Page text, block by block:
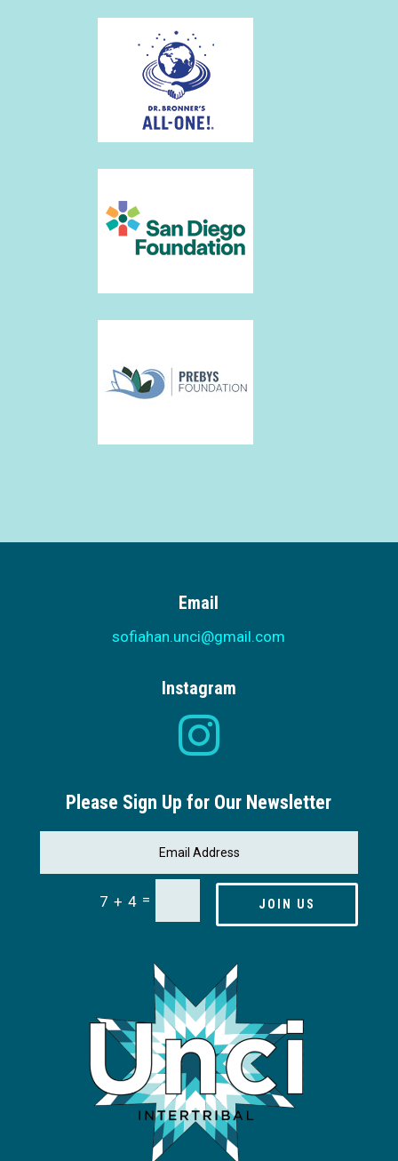
Email
sofiahan.unci@gmail.com
Instagram

Please Sign Up for Our Newsletter
7 + 4 = JOIN US